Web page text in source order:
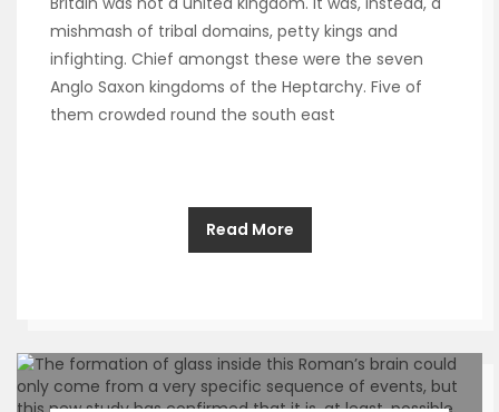
mishmash of tribal domains, petty kings and
infighting. Chief amongst these were the seven
Anglo Saxon kingdoms of the Heptarchy. Five of
them crowded round the south east
Read More